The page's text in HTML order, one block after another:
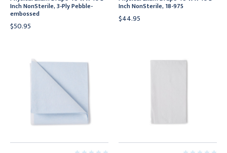
Inch NonSterile, 3-Ply Pebble-
embossed
$50.95
Inch NonSterile, 18-975
$44.95